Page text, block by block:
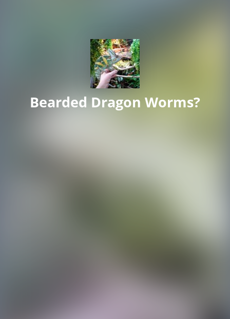
Bearded Dragon Worms?